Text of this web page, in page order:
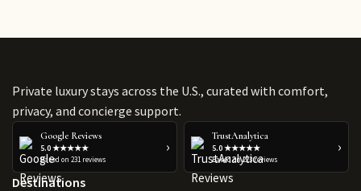
Private luxury stays across the U.S., curated with comfort,
privacy, and concierge support.
Google Reviews
5.0 ★★★★★
Based on 231 reviews
›
TrustAnalytica
5.0 ★★★★★
Based on 223 reviews
›
Destinations